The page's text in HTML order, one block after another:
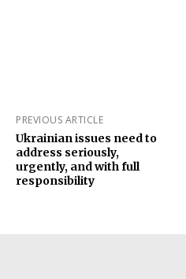
PREVIOUS ARTICLE
Ukrainian issues need to
address seriously,
urgently, and with full
responsibility